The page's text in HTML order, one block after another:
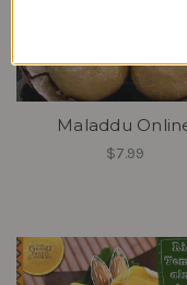
Maladdu
$7.99